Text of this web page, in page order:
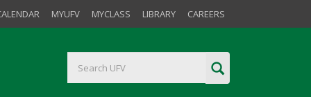
MYUFV MYCLASS LIBRARY CAREERS